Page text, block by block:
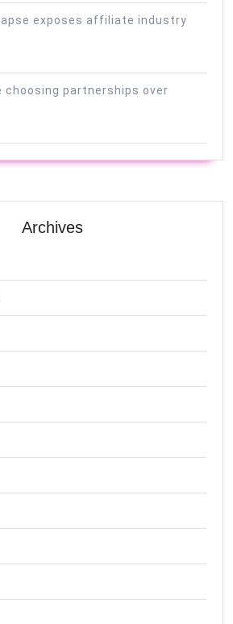
exposes affiliate industry
choosing partnerships over
Archives